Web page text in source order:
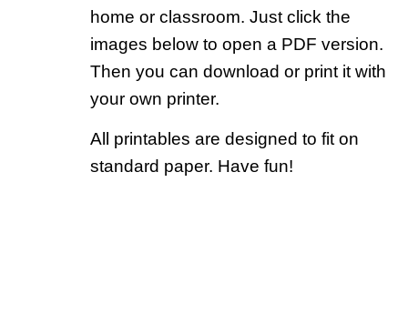
home or classroom. Just click the
images below to open a PDF version.
Then you can download or print it with
your own printer.
All printables are designed to fit on
standard paper. Have fun!